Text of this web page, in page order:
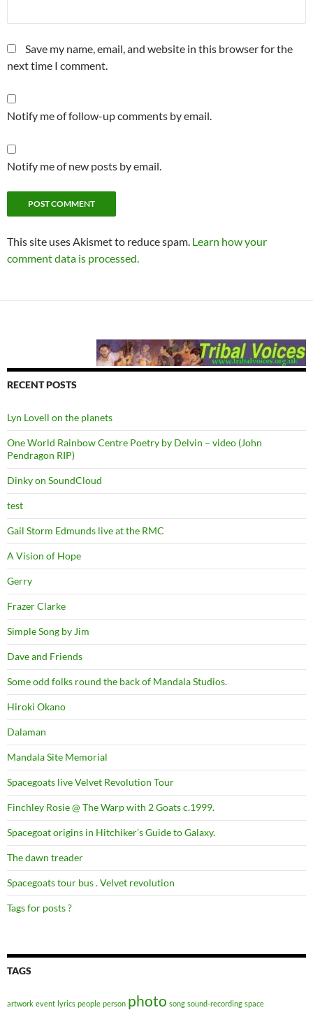
Save my name, email, and website in this browser for the
next time I comment.
Notify me of follow-up comments by email.
Notify me of new posts by email.
This site uses Akismet to reduce spam. Learn how your
comment data is processed.
RECENT POSTS
Lyn Lovell on the planets
One World Rainbow Centre Poetry by Delvin – video (John
Pendragon RIP)
Dinky on SoundCloud
test
Gail Storm Edmunds live at the RMC
A Vision of Hope
Gerry
Frazer Clarke
Simple Song by Jim
Dave and Friends
Some odd folks round the back of Mandala Studios.
Hiroki Okano
Dalaman
Mandala Site Memorial
Spacegoats live Velvet Revolution Tour
Finchley Rosie @ The Warp with 2 Goats c.1999.
Spacegoat origins in Hitchiker’s Guide to Galaxy.
The dawn treader
Spacegoats tour bus . Velvet revolution
Tags for posts ?
TAGS
artwork event lyrics people person photo song sound-recording space